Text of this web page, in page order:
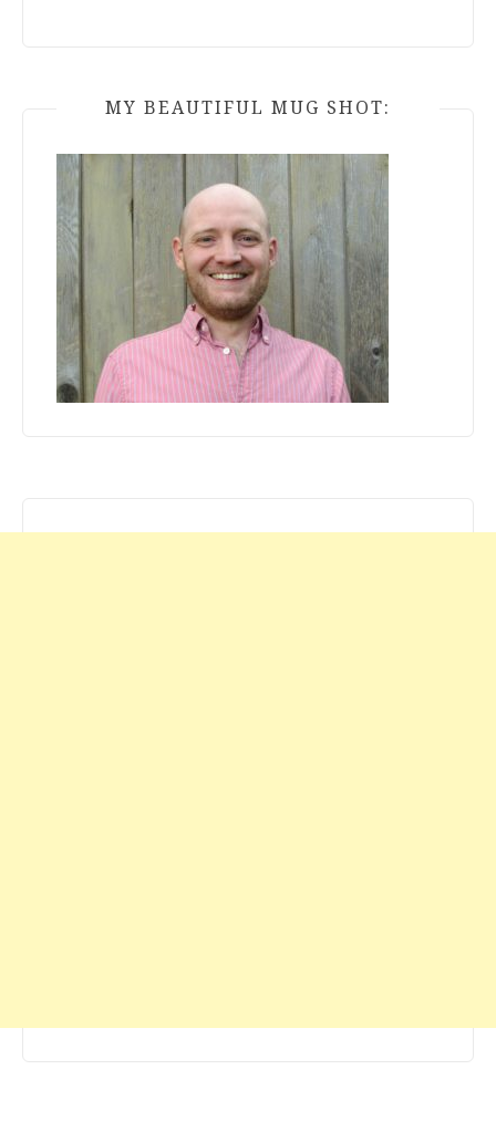
MY BEAUTIFUL MUG SHOT: